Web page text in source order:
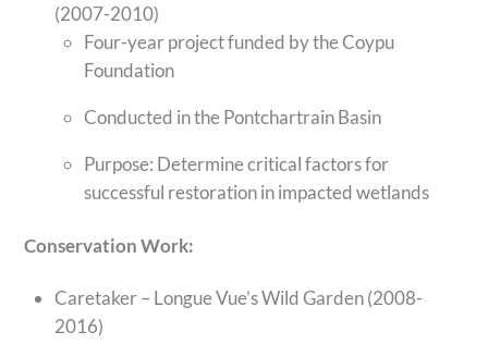
(2007-2010)
Four-year project funded by the Coypu
Foundation
Conducted in the Pontchartrain Basin
Purpose: Determine critical factors for
successful restoration in impacted wetlands
Conservation Work:
Caretaker – Longue Vue’s Wild Garden (2008-
2016)